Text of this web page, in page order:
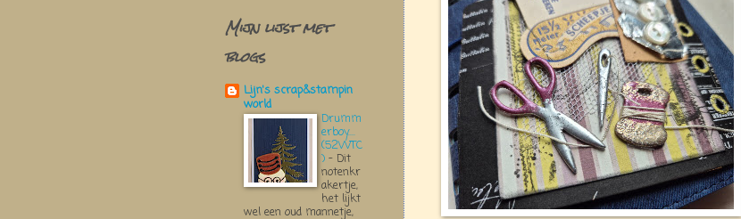
Mijn lijst met
blogs
Lijn's scrap&stampin
world
Drumm
erboy....
(52WTC
) - Dit
notenkr
akertje,
het lijkt
wel een oud mannetje,